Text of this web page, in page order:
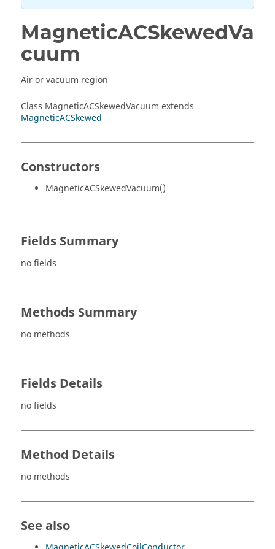
MagneticACSkewedVa
cuum
Air or vacuum region
Class MagneticACSkewedVacuum extends
MagneticACSkewed
Constructors
MagneticACSkewedVacuum()
Fields Summary
no fields
Methods Summary
no methods
Fields Details
no fields
Method Details
no methods
See also